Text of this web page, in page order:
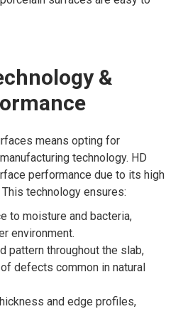
&
means opting for
technology. HD
performance due to its high
technology ensures:
to moisture and bacteria,
environment.
pattern throughout the slab,
defects common in natural
and edge profiles,